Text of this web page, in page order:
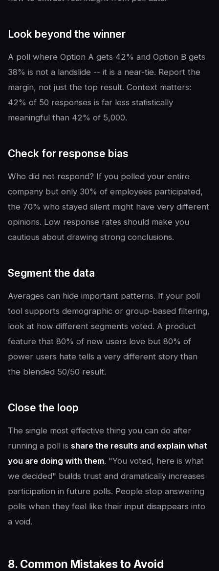
Look beyond the winner
A poll where Option A gets 42% and Option B gets
38% is not a landslide -- it is a near-tie. Report the
margin, not just the top result. Context matters:
42% of 50 responses is far less statistically
meaningful than 42% of 5,000.
Check for response bias
Who did not respond? If you polled your entire
company but only 30% of employees participated,
the 70% who stayed silent might have very different
opinions. Low response rates should make you
cautious about drawing strong conclusions.
Segment the data
Averages can hide important patterns. If your poll
tool supports demographic or group-based filtering,
look at how different segments voted. A product
feature that 80% of new users love but 80% of
power users hate tells a very different story than
the blended 50/50 result.
Close the loop
The single most effective thing you can do after
running a poll is share the results and explain what
you are doing with them. "You voted, here is what
we decided" builds trust and dramatically increases
participation in future polls. People stop answering
polls when they feel like their input disappears into
a void.
8. Common Mistakes to Avoid